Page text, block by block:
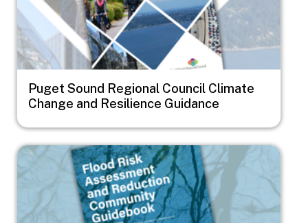
Puget Sound Regional Council Climate
Change and Resilience Guidance
Image